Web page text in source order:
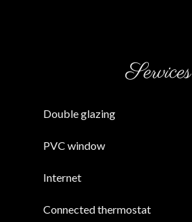
Services
Double glazing
PVC window
Internet
Connected thermostat